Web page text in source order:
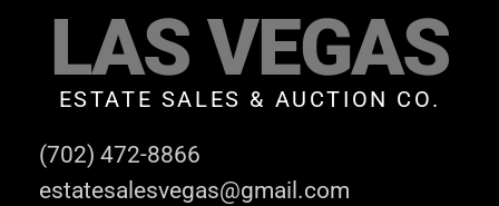
LAS VEGAS
ESTATE SALES & AUCTION CO.
(702) 472-8866
estatesalesvegas@gmail.com